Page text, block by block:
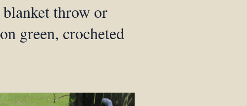
throw or
green, crocheted